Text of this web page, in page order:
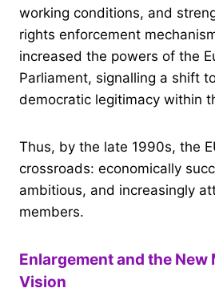
working conditions, and
rights enforcement
increased the powers of the
Parliament, signalling a shift
democratic legitimacy within
Thus, by the late 1990s, the
crossroads: economically
ambitious, and increasingly
members.
Enlargement and the New
Vision